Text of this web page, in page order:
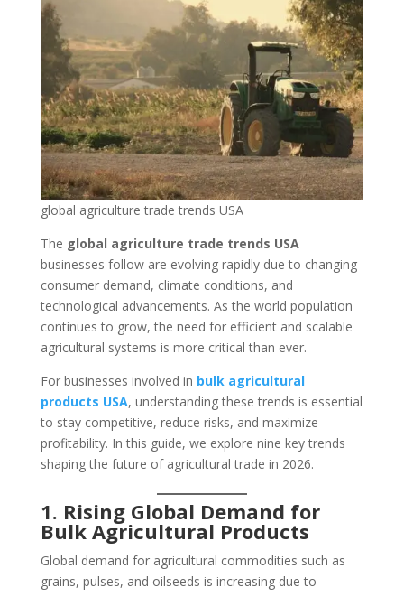
global agriculture trade trends USA
The global agriculture trade trends USA
businesses follow are evolving rapidly due to changing
consumer demand, climate conditions, and
technological advancements. As the world population
continues to grow, the need for efficient and scalable
agricultural systems is more critical than ever.
For businesses involved in bulk agricultural
products USA, understanding these trends is essential
to stay competitive, reduce risks, and maximize
profitability. In this guide, we explore nine key trends
shaping the future of agricultural trade in 2026.
1. Rising Global Demand for
Bulk Agricultural Products
Global demand for agricultural commodities such as
grains, pulses, and oilseeds is increasing due to